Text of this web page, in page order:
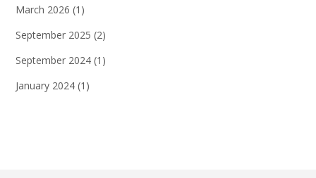
March 2026 (1)
September 2025 (2)
September 2024 (1)
January 2024 (1)